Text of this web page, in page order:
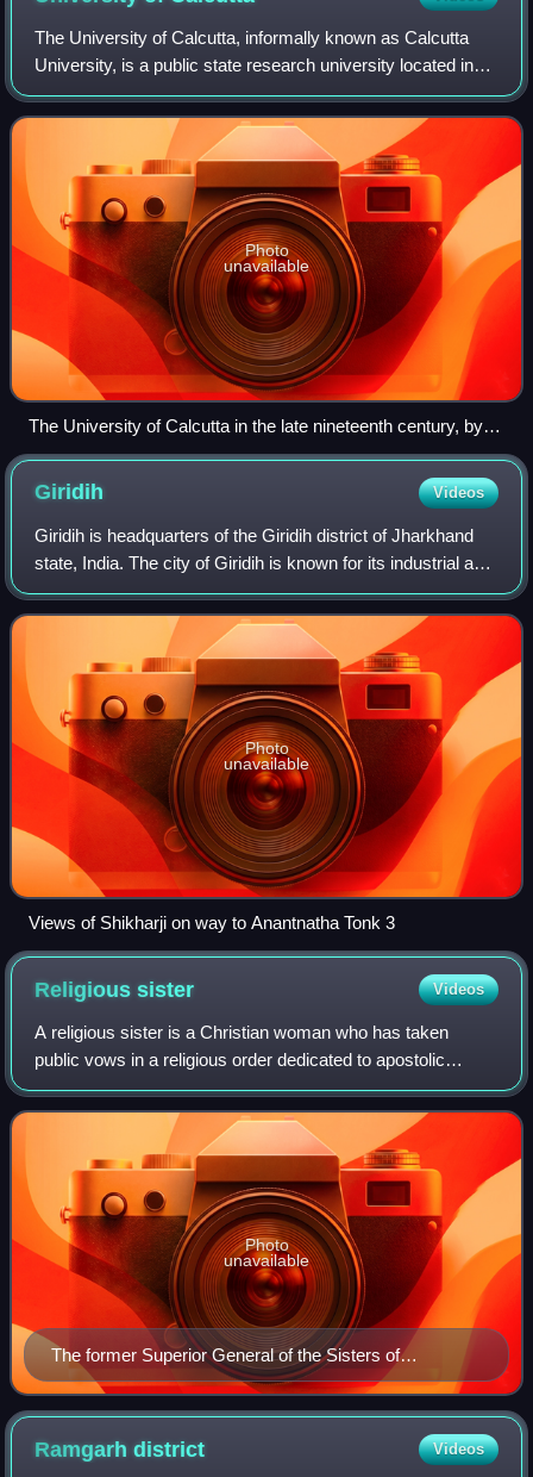
The University of Calcutta, informally known as Calcutta
University, is a public state research university located in
Kolkata, also known as Calcutta, in West Bengal, India. It
has 151 affiliated unde
Photo
unavailable
The University of Calcutta in the late nineteenth century, by
Francis Frith
Giridih Videos
Giridih is headquarters of the Giridih district of Jharkhand
state, India. The city of Giridih is known for its industrial and
health sectors, as well as its scenery. Giridih houses the
Giridih Coalfi
Photo
unavailable
Views of Shikharji on way to Anantnatha Tonk 3
Religioussister Videos
A religious sister is a Christian woman who has taken
public vows in a religious order dedicated to apostolic
works. Though often referred to as nuns, they are
canonically distinct. Nuns, religious si
The former Superior General of the Sisters of
Providence of Saint Mary-of-the-Woods, Sister Ann
Margaret O'Hara, SP, in 2006. In the background a
painting of the congregation's foundress, Mother
Théodore Guérin.
Photo
unavailable
Ramgarhdistrict Videos